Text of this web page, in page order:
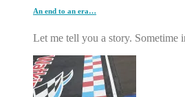
An end to an era…
Let me tell you a story. Sometime